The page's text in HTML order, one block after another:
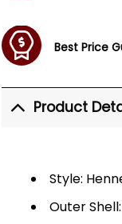
Best Price
Product
Style:
Outer